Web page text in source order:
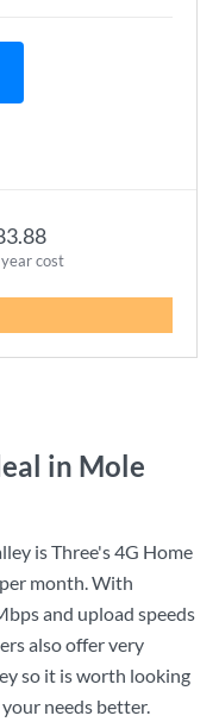
cost
in Mole
isThree's4G Home
per month. With
and upload speeds
also offer very
so it is worth looking
needs better.